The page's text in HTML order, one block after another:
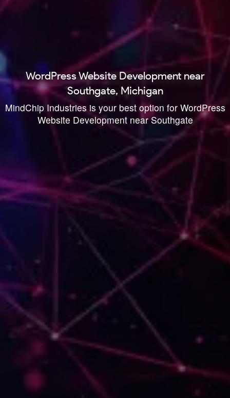
WordPress Website Development near
Southgate, Michigan
MindChip Industries is your best option for WordPress
Website Development near Southgate